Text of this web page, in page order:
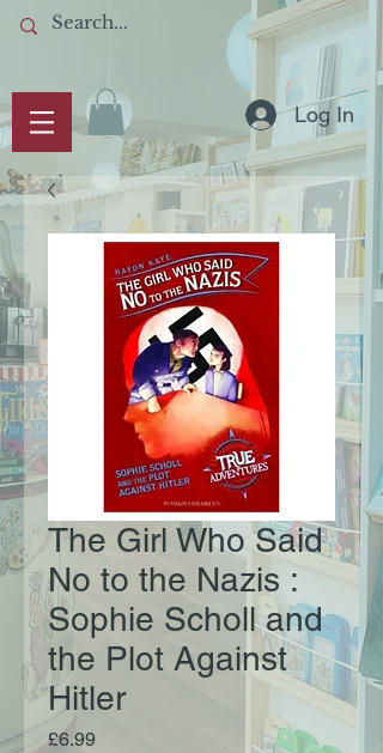
Log In
The Girl Who Said
No to the Nazis :
Sophie Scholl and
the Plot Against
Hitler
£6.99Price